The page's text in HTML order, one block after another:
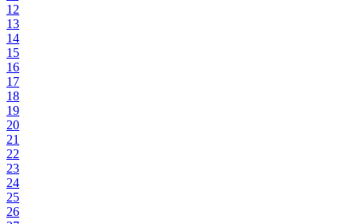
12
13
14
15
16
17
18
19
20
21
22
23
24
25
26